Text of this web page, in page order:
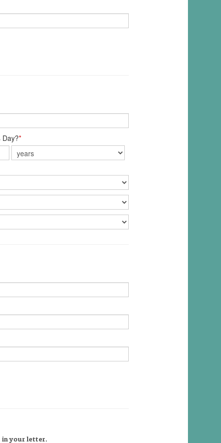
Day?*
in your letter.